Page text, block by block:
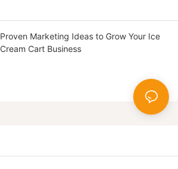
Proven Marketing Ideas to Grow Your Ice
Cream Cart Business